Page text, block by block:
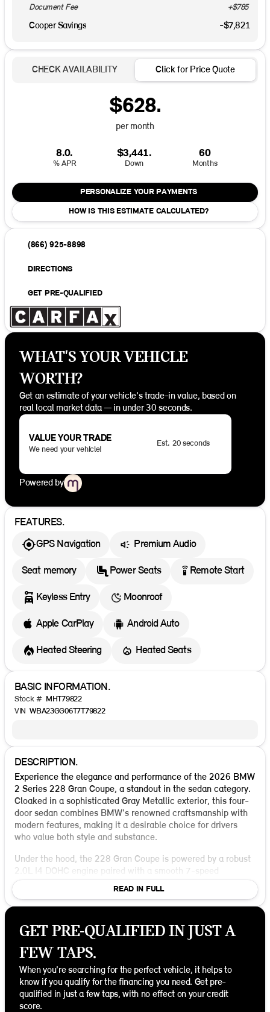
Document Fee +$785
Cooper Savings -$7,821
CHECK AVAILABILITY Click for Price Quote
$628.
per month
8.0.
% APR
$3,441.
Down
60
Months
PERSONALIZE YOUR PAYMENTS
HOW IS THIS ESTIMATE CALCULATED?
(866) 925-8898
DIRECTIONS
GET PRE-QUALIFIED
WHAT'S YOUR VEHICLE
WORTH?
Get an estimate of your vehicle's trade-in value, based on
real local market data — in under 30 seconds.
VALUE YOUR TRADE
We need your vehicle!
Est. 20 seconds
Powered by
FEATURES.
GPS Navigation
Premium Audio
Seat memory Power Seats settings_remote Remote Start
Keyless Entry Moonroof
Apple CarPlay Android Auto
Heated Steering Heated Seats
BASIC INFORMATION.
Stock # MHT79822
VIN WBA23GG06T7T79822
DESCRIPTION.
Experience the elegance and performance of the 2026 BMW
2 Series 228 Gran Coupe, a standout in the sedan category.
Cloaked in a sophisticated Gray Metallic exterior, this four-
door sedan combines BMW's renowned craftsmanship with
modern features, making it a desirable choice for drivers
who value both style and substance.
Under the hood, the 228 Gran Coupe is powered by a robust
2.0L I4 DOHC engine paired with a smooth 7-speed
automatic transmission. This combination delivers reliable
all-wheel-drive performance, ensuring a stable and
confident drive, whether navigating city streets or cruising
MPG in the city and 38 MPG on the highway, it's designed to
Step inside to find a sleek Black interior, where comfort
meets cutting-edge technology. The cabin is thoughtfully
designed with premium materials and intuitive controls,
providing both the driver and passengers a luxurious and
READ IN FULL
GET PRE-QUALIFIED IN JUST A
FEW TAPS.
When you're searching for the perfect vehicle, it helps to
know if you qualify for the financing you need. Get pre-
qualified in just a few taps, with no effect on your credit
score.